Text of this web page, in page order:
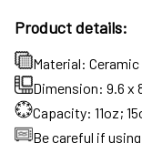
Product details:
Material: Ceramic
Dimension: 9.6 x
Capacity: 11oz;
Be careful if